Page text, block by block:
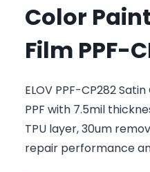
Color
Film PPF-
ELOV PPF-CP282
PPF with 7.5mil
TPU layer, 30um
repair performance